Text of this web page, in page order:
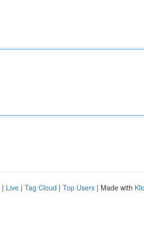
| Live | Tag Cloud | Top Users | Made with